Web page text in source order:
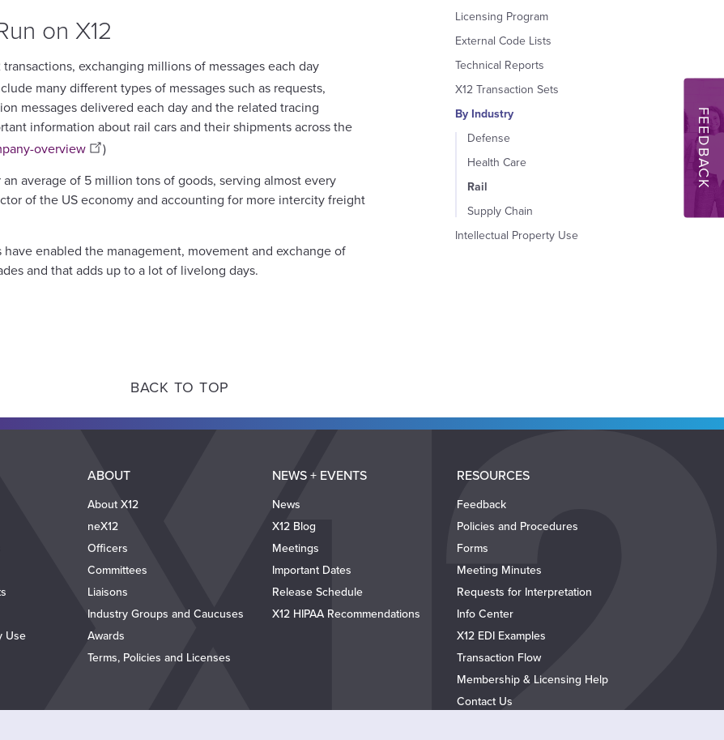
on X12
exchanging millions of messages each day
many different types of messages such as requests,
messages delivered each day and the related tracing
information about rail cars and their shipments across the
overview
)
average of 5 million tons of goods, serving almost every
of the US economy and accounting for more intercity freight
enabled the management, movement and exchange of
and that adds up to a lot of livelong days.
Licensing Program
External Code Lists
Technical Reports
X12 Transaction Sets
By Industry
Defense
Health Care
Rail
Supply Chain
Intellectual Property Use
FEEDBACK
BACK TO TOP
Use
ABOUT
About X12
neX12
Officers
Committees
Liaisons
Industry Groups and Caucuses
Awards
Terms, Policies and Licenses
NEWS + EVENTS
News
X12 Blog
Meetings
Important Dates
Release Schedule
X12 HIPAA Recommendations
RESOURCES
Feedback
Policies and Procedures
Forms
Meeting Minutes
Requests for Interpretation
Info Center
X12 EDI Examples
Transaction Flow
Membership & Licensing Help
Contact Us